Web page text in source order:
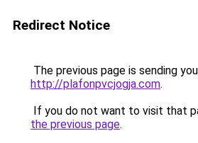
Redirect Notice
The previous page is sending
http://plafonpvcjogja.com.
If you do not want to visit that
the previous page.